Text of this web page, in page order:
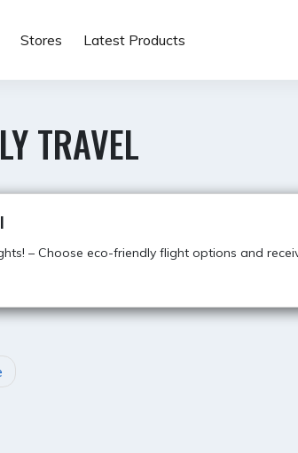
Stores Latest Products
TRAVEL
– Choose eco-friendly flight options and